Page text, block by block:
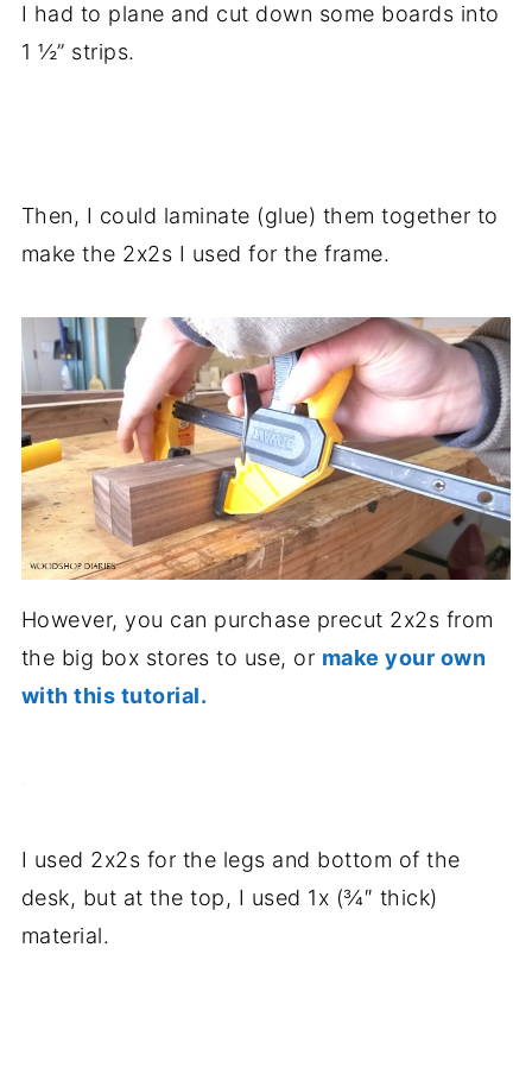
I had to plane and cut down some boards into
1 ½” strips.
Then, I could laminate (glue) them together to
make the 2x2s I used for the frame.
However, you can purchase precut 2x2s from
the big box stores to use, or make your own
with this tutorial.
I used 2x2s for the legs and bottom of the
desk, but at the top, I used 1x (¾″ thick)
material.